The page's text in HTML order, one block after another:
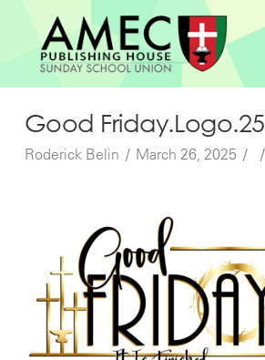
Good Friday.Logo.25
Roderick Belin March 26, 2025